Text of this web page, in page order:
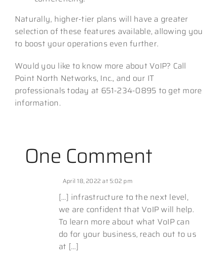
Naturally, higher-tier plans will have a greater
selection of these features available, allowing you
to boost your operations even further.
Would you like to know more about VoIP? Call
Point North Networks, Inc., and our IT
professionals today at 651-234-0895 to get more
information.
One Comment
April 18, 2022 at 5:02 pm
[…] infrastructure to the next level,
we are confident that VoIP will help.
To learn more about what VoIP can
do for your business, reach out to us
at […]